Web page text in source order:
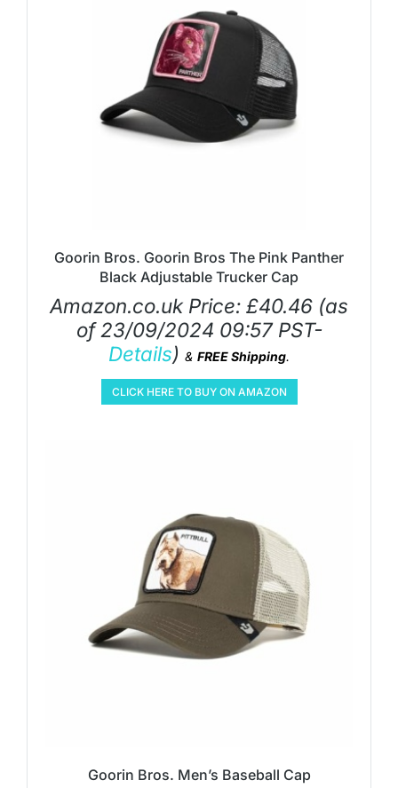
Goorin Bros. Goorin Bros The Pink Panther
Black Adjustable Trucker Cap
Amazon.co.uk Price: £40.46 (as
of 23/09/2024 09:57 PST-
Details) & FREE Shipping.
CLICK HERE TO BUY ON AMAZON
Goorin Bros. Men’s Baseball Cap